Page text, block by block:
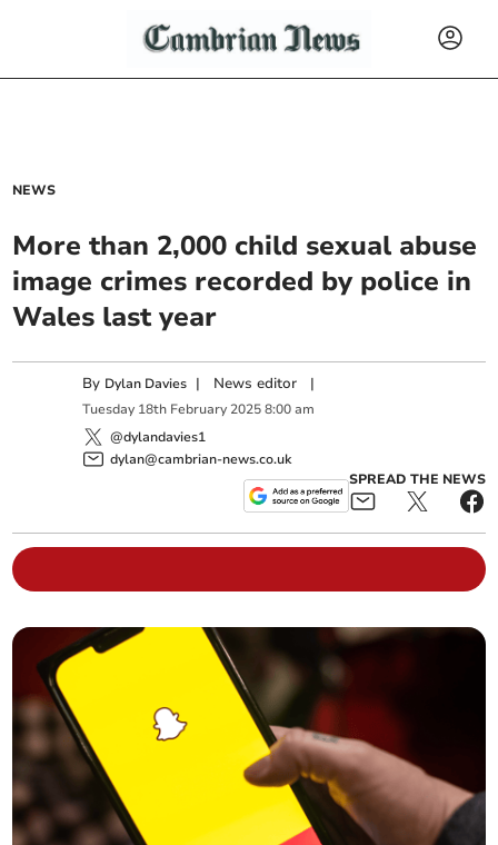
NEWS
More than 2,000 child sexual abuse
image crimes recorded by police in
Wales last year
By Dylan Davies | News editor |
Tuesday 18th February 2025 8:00 am
@dylandavies1
dylan@cambrian-news.co.uk
SPREAD THE NEWS